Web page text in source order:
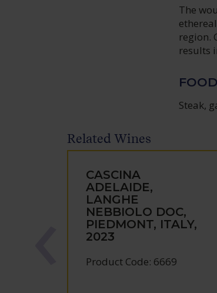
The
region.
results
Steak,
Related Wines
CASCINA
ADELAIDE,
LANGHE
NEBBIOLO DOC,
PIEDMONT, ITALY,
2023
Product Code: 6669